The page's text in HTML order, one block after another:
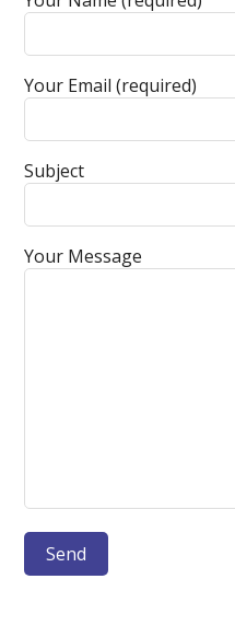
Your Email (required)
Subject
Your Message